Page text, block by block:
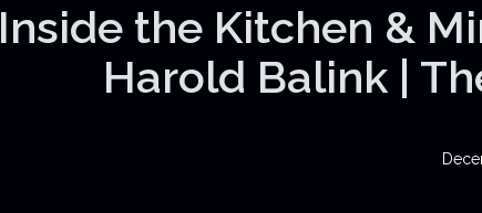
Inside the Kitchen &
Harold Balink |